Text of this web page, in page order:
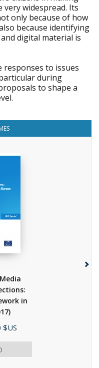
very widespread. Its
only because of how
because identifying
digital material is
to issues
during
to shape a
in
$US